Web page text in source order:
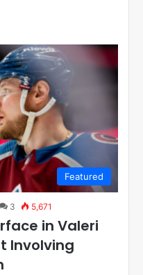
Featured
3 5,671
in Valeri
Involving